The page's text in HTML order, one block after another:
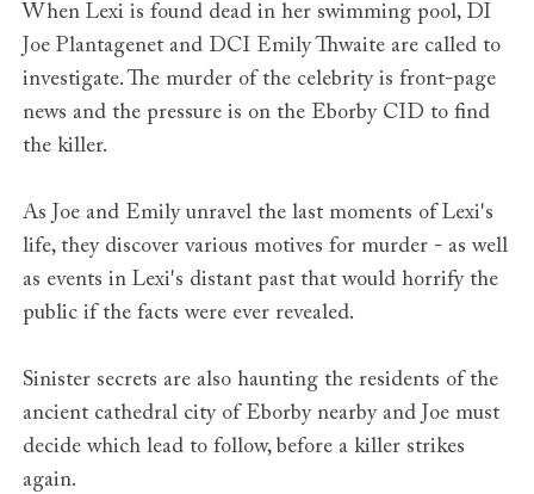
When Lexi is found dead in her swimming pool, DI
Joe Plantagenet and DCI Emily Thwaite are called to
investigate. The murder of the celebrity is front-page
news and the pressure is on the Eborby CID to find
the killer.
As Joe and Emily unravel the last moments of Lexi's
life, they discover various motives for murder - as well
as events in Lexi's distant past that would horrify the
public if the facts were ever revealed.
Sinister secrets are also haunting the residents of the
ancient cathedral city of Eborby nearby and Joe must
decide which lead to follow, before a killer strikes
again.